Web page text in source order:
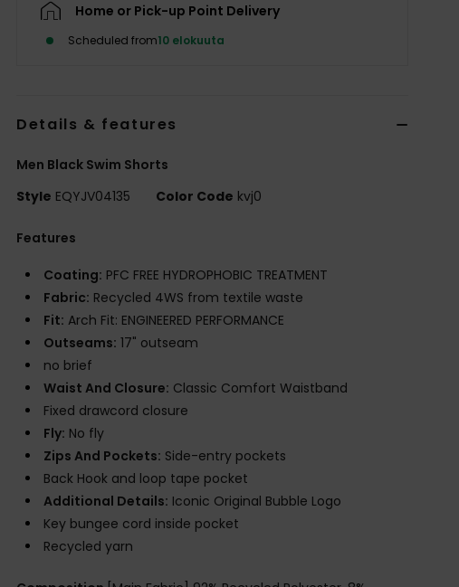
Home or Pick-up Point Delivery
Scheduled from10 elokuuta
Details & features
Men Black Swim Shorts
Style EQYJV04135 Color Code kvj0
Features
Coating: PFC FREE HYDROPHOBIC TREATMENT
Fabric: Recycled 4WS from textile waste
Fit: Arch Fit: ENGINEERED PERFORMANCE
Outseams: 17" outseam
no brief
Waist And Closure: Classic Comfort Waistband
Fixed drawcord closure
Fly: No fly
Zips And Pockets: Side-entry pockets
Back Hook and loop tape pocket
Additional Details: Iconic Original Bubble Logo
Key bungee cord inside pocket
Recycled yarn